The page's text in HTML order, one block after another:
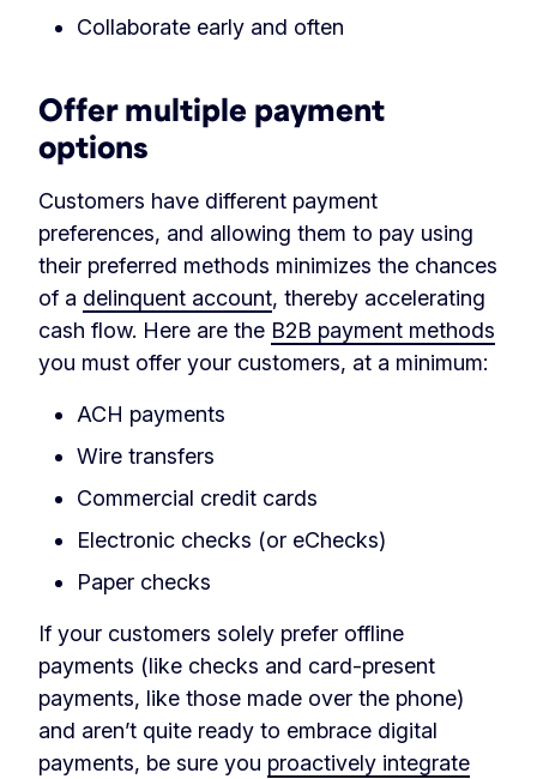
Collaborate early and often
Offer multiple payment
options
Customers have different payment
preferences, and allowing them to pay using
their preferred methods minimizes the chances
of a delinquent account, thereby accelerating
cash flow. Here are the B2B payment methods
you must offer your customers, at a minimum:
ACH payments
Wire transfers
Commercial credit cards
Electronic checks (or eChecks)
Paper checks
If your customers solely prefer offline
payments (like checks and card-present
payments, like those made over the phone)
and aren’t quite ready to embrace digital
payments, be sure you proactively integrate